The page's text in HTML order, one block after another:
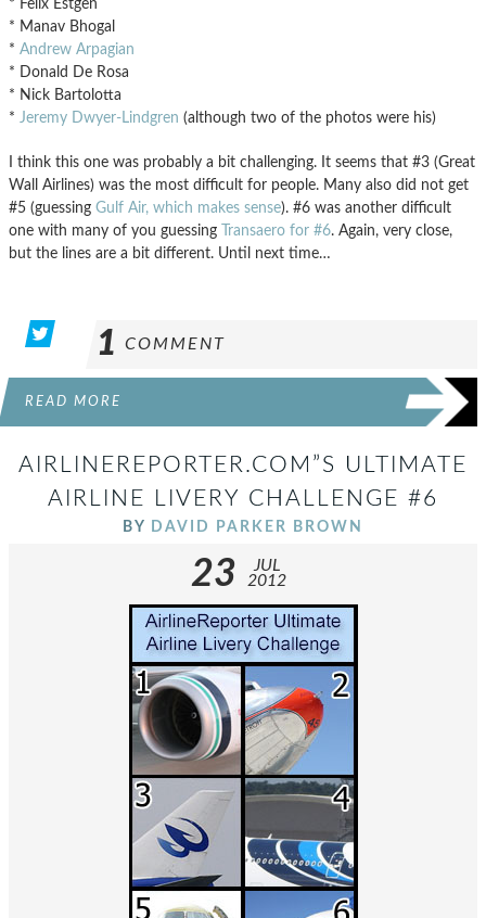
* Felix Estgen
* Manav Bhogal
* Andrew Arpagian
* Donald De Rosa
* Nick Bartolotta
* Jeremy Dwyer-Lindgren (although two of the photos were his)
I think this one was probably a bit challenging. It seems that #3 (Great
Wall Airlines) was the most difficult for people. Many also did not get
#5 (guessing Gulf Air, which makes sense). #6 was another difficult
one with many of you guessing Transaero for #6. Again, very close,
but the lines are a bit different. Until next time…
1 COMMENT
READ MORE
AIRLINEREPORTER.COM”S ULTIMATE
AIRLINE LIVERY CHALLENGE #6
BY DAVID PARKER BROWN
23
JUL
2012